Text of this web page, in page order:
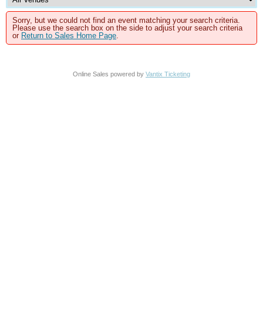
Sorry, but we could not find an event matching your search criteria.
Please use the search box on the side to adjust your search criteria
or Return to Sales Home Page.
Online Sales powered by Vantix Ticketing